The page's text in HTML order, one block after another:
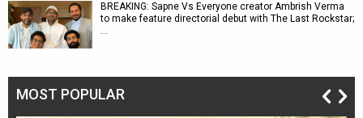
BREAKING: Sapne Vs Everyone creator Ambrish Verma
to make feature directorial debut with The Last Rockstar;
…
MOST POPULAR